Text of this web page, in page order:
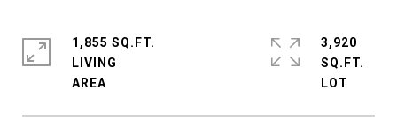
1,855 SQ.FT.
LIVING
3,920
SQ.FT.